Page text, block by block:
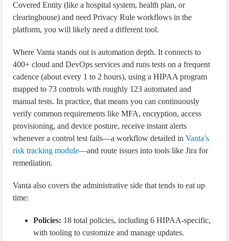
Covered Entity (like a hospital system, health plan, or
clearinghouse) and need Privacy Rule workflows in the
platform, you will likely need a different tool.
Where Vanta stands out is automation depth. It connects to
400+ cloud and DevOps services and runs tests on a frequent
cadence (about every 1 to 2 hours), using a HIPAA program
mapped to 73 controls with roughly 123 automated and
manual tests. In practice, that means you can continuously
verify common requirements like MFA, encryption, access
provisioning, and device posture, receive instant alerts
whenever a control test fails—a workflow detailed inVanta’s
risk tracking module—and route issues into tools like Jira for
remediation.
Vanta also covers the administrative side that tends to eat up
time:
Policies: 18 total policies, including 6 HIPAA-specific,
with tooling to customize and manage updates.